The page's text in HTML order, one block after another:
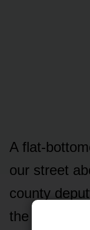
A flat-
our street
county
the next